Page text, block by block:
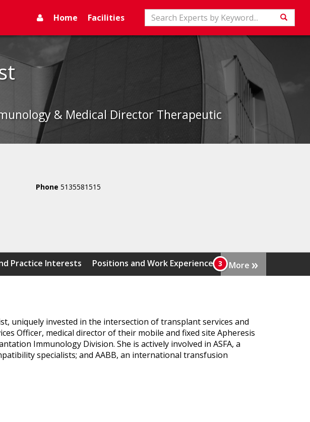
Search
Home Facilities
& Medical Director Therapeutic
Phone 5135581515
More »
Practice Interests Positions and Work Experience
uniquely invested in the intersection of transplant services and
Officer, medical director of their mobile and fixed site Apheresis
Immunology Division. She is actively involved in ASFA, a
specialists; and AABB, an international transfusion